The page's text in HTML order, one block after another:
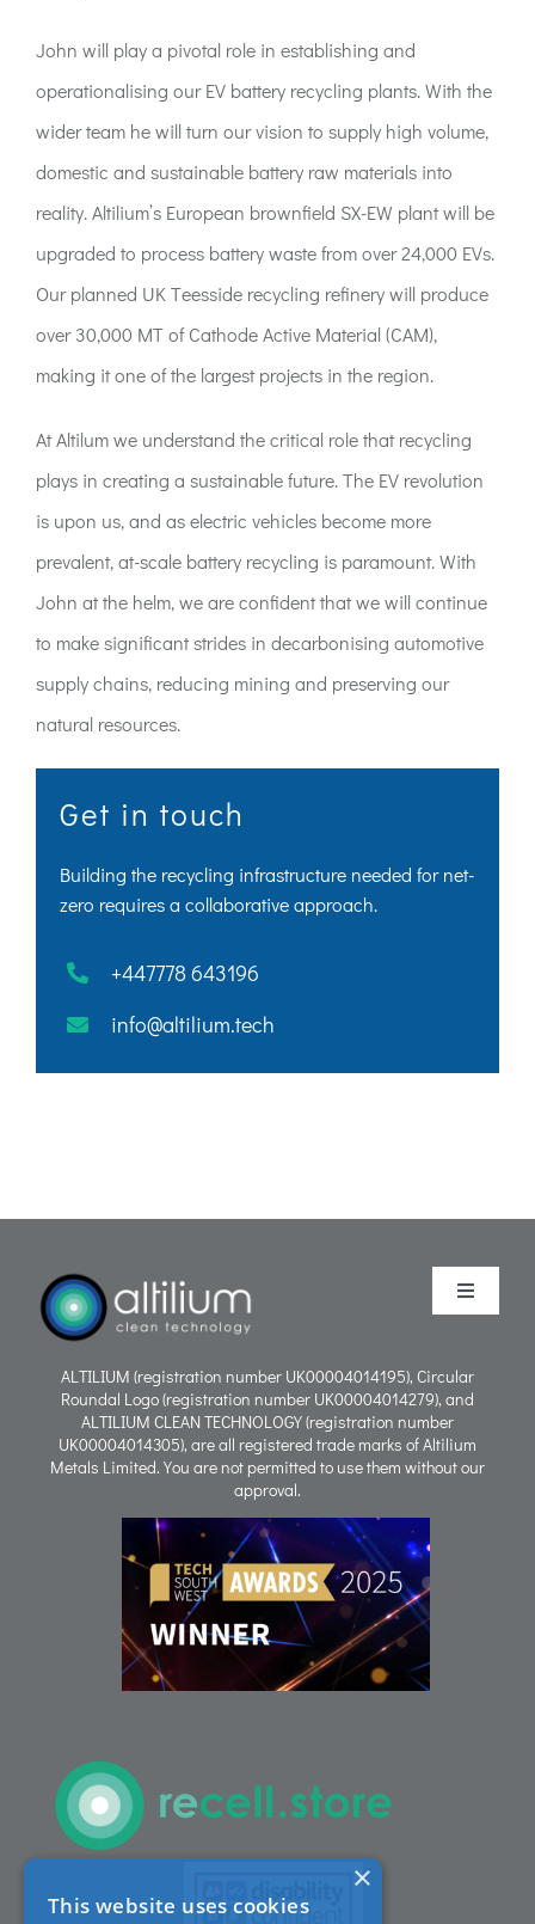
John will play a pivotal role in establishing and
operationalising our EV battery recycling plants. With the
wider team he will turn our vision to supply high volume,
domestic and sustainable battery raw materials into
reality. Altilium’s European brownfield SX-EW plant will be
upgraded to process battery waste from over 24,000 EVs.
Our planned UK Teesside recycling refinery will produce
over 30,000 MT of Cathode Active Material (CAM),
making it one of the largest projects in the region.
At Altilum we understand the critical role that recycling
plays in creating a sustainable future. The EV revolution
is upon us, and as electric vehicles become more
prevalent, at-scale battery recycling is paramount. With
John at the helm, we are confident that we will continue
to make significant strides in decarbonising automotive
supply chains, reducing mining and preserving our
natural resources.
Get in touch
Building the recycling infrastructure needed for net-
zero requires a collaborative approach.
+447778 643196
info@altilium.tech
Toggle
Process
Partners
News
ALTILIUM (registration number UK00004014195), Circular
Roundal Logo (registration number UK00004014279), and
ALTILIUM CLEAN TECHNOLOGY (registration number
UK00004014305), are all registered trade marks of Altilium
Metals Limited. You are not permitted to use them without our
approval.
×
This website uses cookies